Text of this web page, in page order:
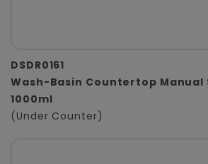
DSDR0161
Wash-Basin Countertop Manual
1000ml
(Under Counter)